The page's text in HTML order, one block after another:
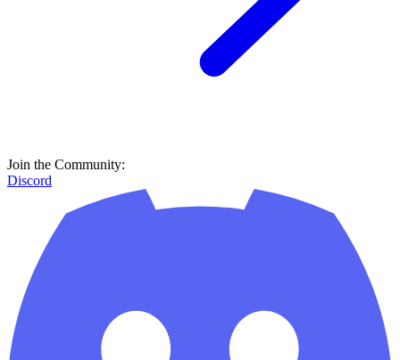
Join the Community:
Discord